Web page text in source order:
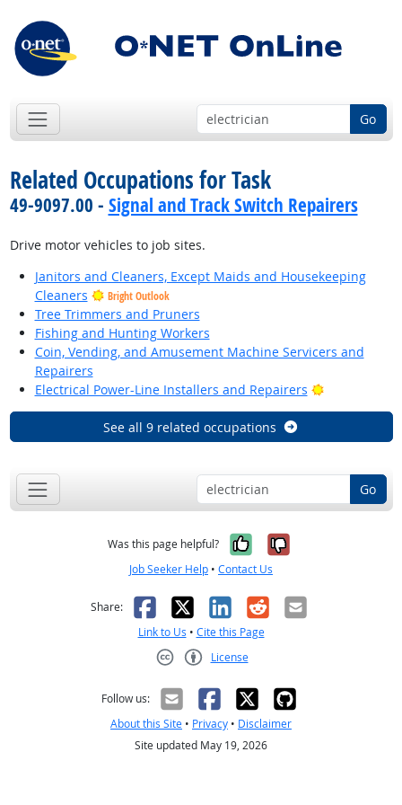
Go
Related Occupations for Task
49-9097.00 - Signal and Track Switch Repairers
Drive motor vehicles to job sites.
Janitors and Cleaners, Except Maids and Housekeeping
Cleaners
Bright Outlook
Tree Trimmers and Pruners
Fishing and Hunting Workers
Coin, Vending, and Amusement Machine Servicers and
Repairers
Electrical Power-Line Installers and Repairers
Bright
See all 9 related occupations
Go
Was this page helpful? Yes, it was
No, it was
Job Seeker Help • Contact Us
Share: Facebook
X LinkedIn
RedditEmail
Link to Us • Cite this Page
License
Follow us:
About this Site • Privacy • Disclaimer
Site updated May 19, 2026